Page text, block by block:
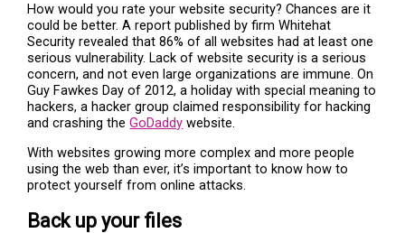
How would you rate your website security? Chances are it
could be better. A report published by firm Whitehat
Security revealed that 86% of all websites had at least one
serious vulnerability. Lack of website security is a serious
concern, and not even large organizations are immune. On
Guy Fawkes Day of 2012, a holiday with special meaning to
hackers, a hacker group claimed responsibility for hacking
and crashing theGoDaddy website.
With websites growing more complex and more people
using the web than ever, it’s important to know how to
protect yourself from online attacks.
Back up your files